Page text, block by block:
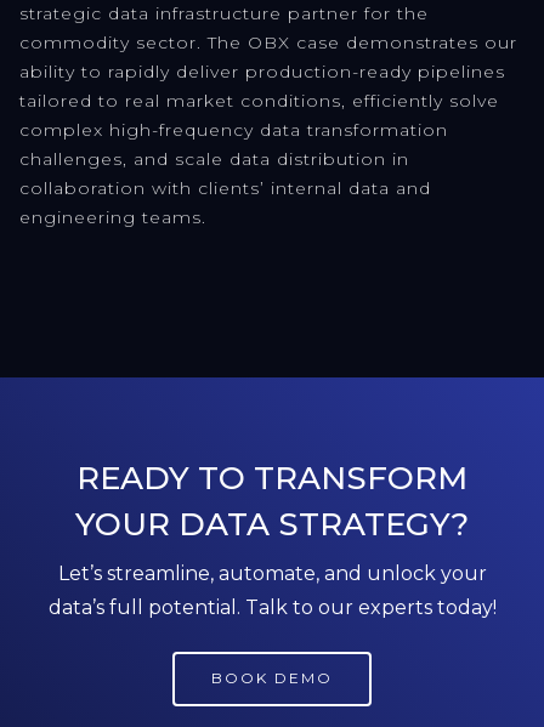
strategic data infrastructure partner for the
commodity sector. The OBX case demonstrates our
ability to rapidly deliver production-ready pipelines
tailored to real market conditions, efficiently solve
complex high-frequency data transformation
challenges, and scale data distribution in
collaboration with clients’ internal data and
engineering teams.
READY TO TRANSFORM
YOUR DATA STRATEGY?
Let’s streamline, automate, and unlock your
data’s full potential. Talk to our experts today!
BOOK DEMO